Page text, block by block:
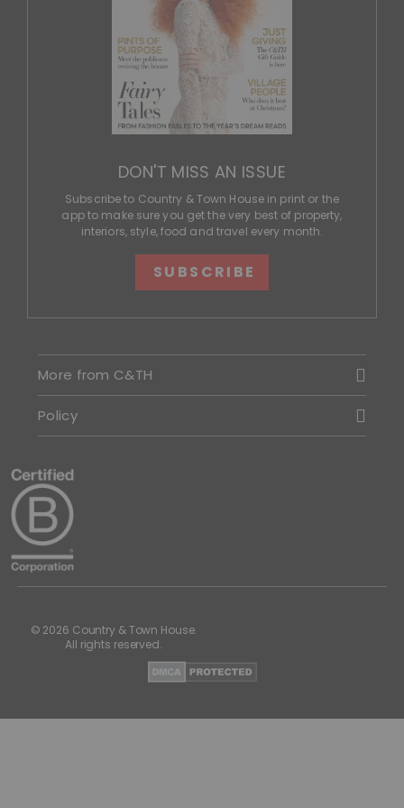
DON'T MISS AN ISSUE
Subscribe to Country & Town House in print or the
app to make sure you get the very best of property,
interiors, style, food and travel every month.
SUBSCRIBE
More from C&TH
Policy
© 2026 Country & Town House.
All rights reserved.